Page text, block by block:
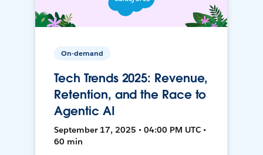
On-demand
Tech Trends 2025: Revenue,
Retention, and the Race to
Agentic AI
September 17, 2025 • 04:00 PM UTC •
60 min